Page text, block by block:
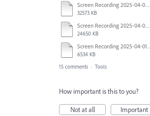
Screen Recording 2025-04-03 at 10.40.04 AM.mov
32573 KB
Screen Recording 2025-04-03 at 10.35.34 AM.mov
24650 KB
Screen Recording 2025-04-01 at 1.44.35 PM.mov
6534 KB
15 comments · Tools
How important is this to you?
Not at all
Important